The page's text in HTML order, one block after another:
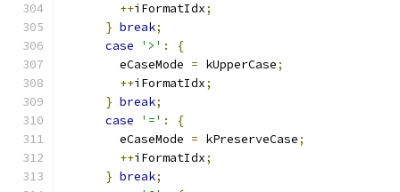
++iFormatIdx;
} break;
case
'>' :
{
        eCaseMode
= kUpperCase;
++iFormatIdx;
} break;
case
'=' :
{
        eCaseMode
= kPreserveCase;
++iFormatIdx;
} break;